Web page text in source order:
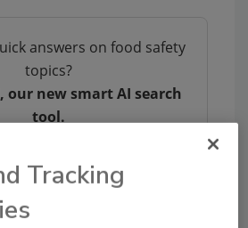
answers on food safety
topics?
our new smart AI search
tool.
Ask FSM →
Tracking